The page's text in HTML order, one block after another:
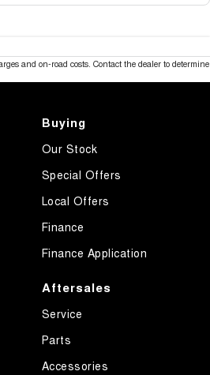
and on-road costs. Contact the dealer to determine
Buying
Our Stock
Special Offers
Local Offers
Finance
Finance Application
Aftersales
Service
Parts
Accessories